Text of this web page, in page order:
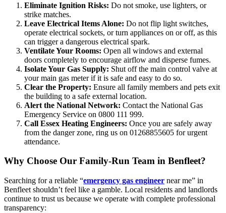
Eliminate Ignition Risks: Do not smoke, use lighters, or
strike matches.
Leave Electrical Items Alone: Do not flip light switches,
operate electrical sockets, or turn appliances on or off, as this
can trigger a dangerous electrical spark.
Ventilate Your Rooms: Open all windows and external
doors completely to encourage airflow and disperse fumes.
Isolate Your Gas Supply: Shut off the main control valve at
your main gas meter if it is safe and easy to do so.
Clear the Property: Ensure all family members and pets exit
the building to a safe external location.
Alert the National Network: Contact the National Gas
Emergency Service on 0800 111 999.
Call Essex Heating Engineers: Once you are safely away
from the danger zone, ring us on 01268855605 for urgent
attendance.
Why Choose Our Family-Run Team in Benfleet?
Searching for a reliable “emergency gas engineer near me” in
Benfleet shouldn’t feel like a gamble. Local residents and landlords
continue to trust us because we operate with complete professional
transparency: